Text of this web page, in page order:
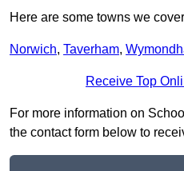
Here are some towns we
Norwich, Taverham,
Receive Top
For more information on
the contact form below to